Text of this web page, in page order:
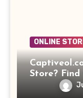
ONLINE
Store? Find